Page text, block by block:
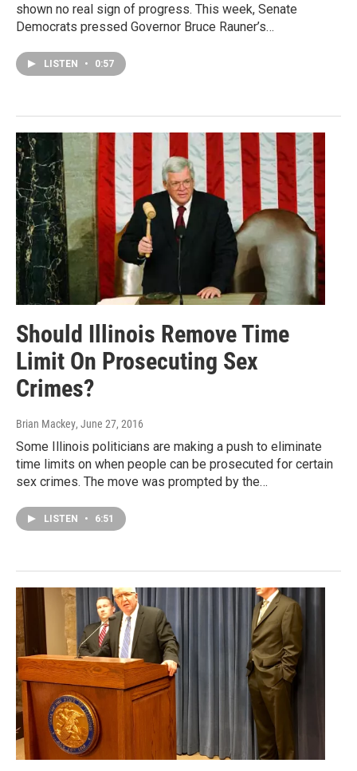
shown no real sign of progress. This week, Senate
Democrats pressed Governor Bruce Rauner’s…
LISTEN • 0:57
Should Illinois Remove Time
Limit On Prosecuting Sex
Crimes?
Brian Mackey, June 27, 2016
Some Illinois politicians are making a push to eliminate
time limits on when people can be prosecuted for certain
sex crimes. The move was prompted by the…
LISTEN • 6:51